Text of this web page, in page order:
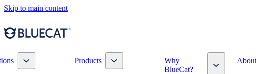
Skip to main content
Toggle nav dropdownProducts Toggle nav dropdown
Why
BlueCat?
Toggle navAbout